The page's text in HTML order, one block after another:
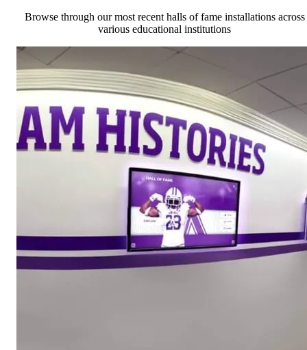
Browse through our most recent halls of fame installations across
various educational institutions